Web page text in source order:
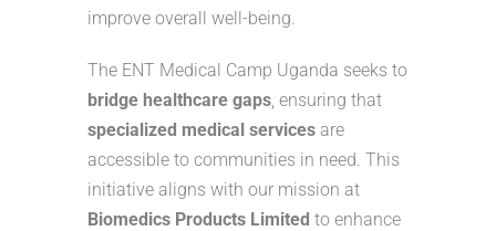
improve overall well-being.
The ENT Medical Camp Uganda seeks to
bridge healthcare gaps, ensuring that
specialized medical services are
accessible to communities in need. This
initiative aligns with our mission at
Biomedics Products Limited to enhance